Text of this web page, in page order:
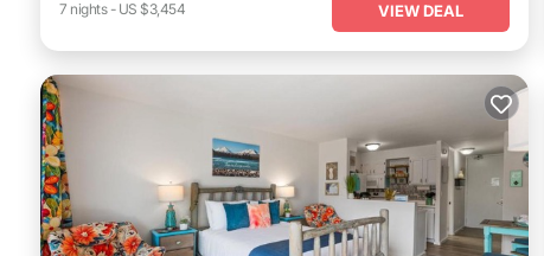
7 nights- US $3,454 VIEW DEAL